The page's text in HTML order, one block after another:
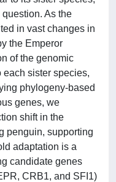
As the
in vast changes in
the Emperor
of the genomic
sister species,
phylogeny-based
genes, we
shift in the
penguin, supporting
adaptation is a
candidate genes
CRB1, and SFI1)